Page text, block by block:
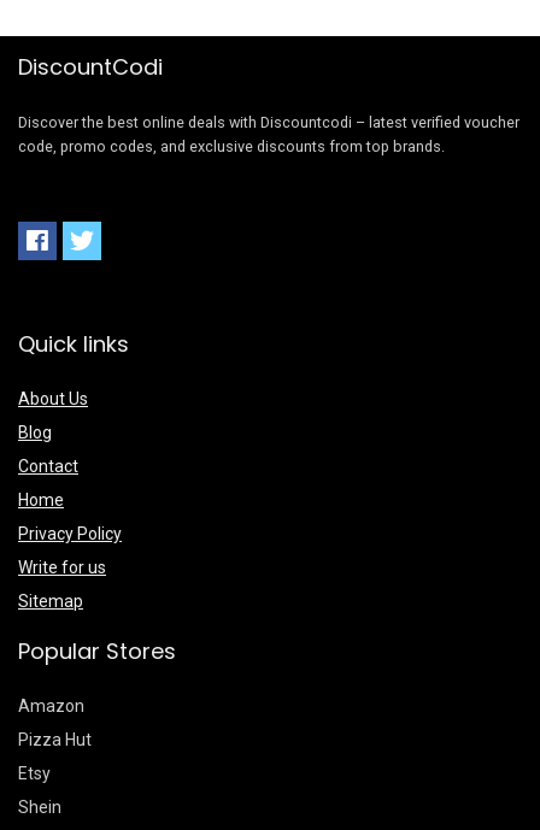
DiscountCodi
Discover the best online deals with Discountcodi – latest verified voucher
code, promo codes, and exclusive discounts from top brands.
Quick links
About Us
Blog
Contact
Home
Privacy Policy
Write for us
Sitemap
Popular Stores
Amazon
Pizza Hut
Etsy
Shein